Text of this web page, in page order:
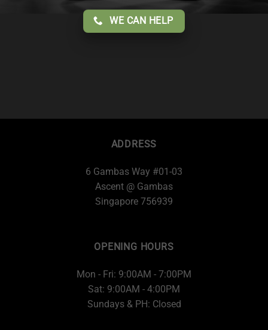
WE CAN HELP
ADDRESS
6 Gambas Way #01-03
Ascent @ Gambas
Singapore 756939
OPENING HOURS
Mon - Fri: 9:00AM - 7:00PM
Sat: 9:00AM - 4:00PM
Sundays & PH: Closed